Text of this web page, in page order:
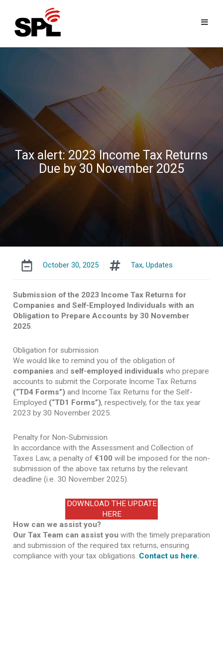
content
Tax alert: 2023 Income Tax Returns
Due by 30 November 2025
October 30, 2025 Tax, Updates
Submission of the 2023 Income Tax Returns for
Companies and Self-Employed Individuals with an
Obligation to Prepare Accounts by 30 November
2025
Obligation for submission
We would like to remind you of the obligation of
companies and self-employed individuals who prepare
accounts to submit the Corporate Income Tax Returns
(“TD4 Forms”) and Income Tax Returns for the Self-
Employed (“TD1 Forms”), respectively, for the tax year
2023 by 30 November 2025.
Penalty for Non-Submission
In accordance with the Assessment and Collection of
Taxes Law, a penalty of €100 will be imposed for the non-
submission of the above tax returns by the relevant
deadline (i.e. 30 November 2025).
DOWNLOAD THE UPDATE
HERE
How can we assist you?
Our Tax Team can assist you with the timely preparation
and submission of the required tax returns, ensuring
compliance with your tax obligations. Contact us here.